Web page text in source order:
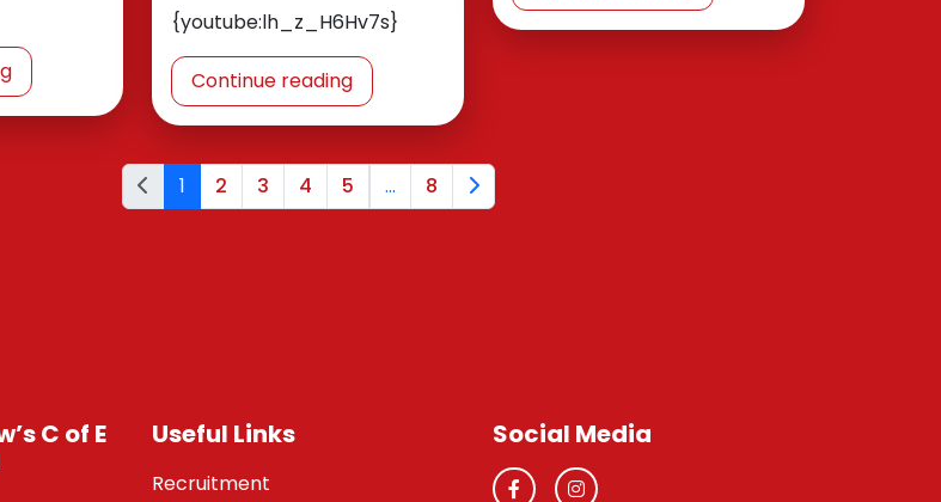
{youtube:lh_z_H6Hv7s}
Continue reading
1 2 3 4 5 ... 8
C of E
Useful Links
Recruitment
Social Media